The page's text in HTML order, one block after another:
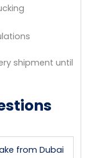
shipment until
from Dubai